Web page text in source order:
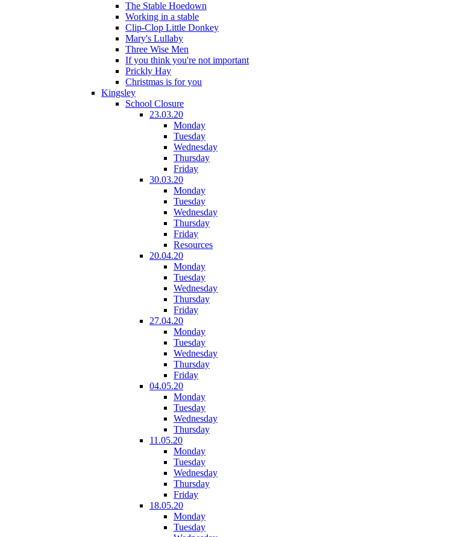
The Stable Hoedown
Working in a stable
Clip-Clop Little Donkey
Mary's Lullaby
Three Wise Men
If you think you're not important
Prickly Hay
Christmas is for you
Kingsley
School Closure
23.03.20
Monday
Tuesday
Wednesday
Thursday
Friday
30.03.20
Monday
Tuesday
Wednesday
Thursday
Friday
Resources
20.04.20
Monday
Tuesday
Wednesday
Thursday
Friday
27.04.20
Monday
Tuesday
Wednesday
Thursday
Friday
04.05.20
Monday
Tuesday
Wednesday
Thursday
11.05.20
Monday
Tuesday
Wednesday
Thursday
Friday
18.05.20
Monday
Tuesday